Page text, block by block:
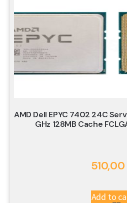
AMD Dell EPYC 7402 24C
GHz 128MB Cache
510,00
Add to